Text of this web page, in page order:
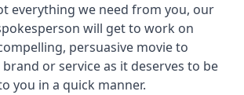
everything we need from you, our
will get to work on
persuasive movie to
or service as it deserves to be
you in a quick manner.